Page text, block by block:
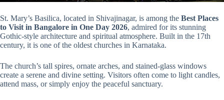
St. Mary’s Basilica, located in Shivajinagar, is among the Best Places
to Visit in Bangalore in One Day 2026, admired for its stunning
Gothic-style architecture and spiritual atmosphere. Built in the 17th
century, it is one of the oldest churches in Karnataka.
The church’s tall spires, ornate arches, and stained-glass windows
create a serene and divine setting. Visitors often come to light candles,
attend mass, or simply enjoy the peaceful sanctuary.